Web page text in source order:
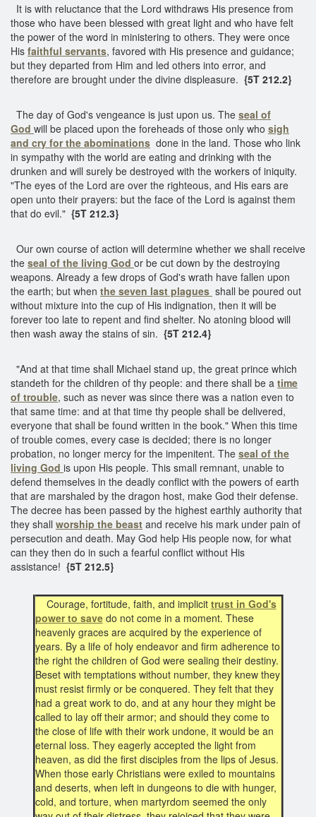
It is with reluctance that the Lord withdraws His presence from
those who have been blessed with great light and who have felt
the power of the word in ministering to others. They were once
His faithful servants, favored with His presence and guidance;
but they departed from Him and led others into error, and
therefore are brought under the divine displeasure. {5T 212.2}
The day of God's vengeance is just upon us. The seal of
God will be placed upon the foreheads of those only who sigh
and cry for the abominations done in the land. Those who link
in sympathy with the world are eating and drinking with the
drunken and will surely be destroyed with the workers of iniquity.
"The eyes of the Lord are over the righteous, and His ears are
open unto their prayers: but the face of the Lord is against them
that do evil." {5T 212.3}
Our own course of action will determine whether we shall receive
the seal of the living God or be cut down by the destroying
weapons. Already a few drops of God's wrath have fallen upon
the earth; but when the seven last plagues shall be poured out
without mixture into the cup of His indignation, then it will be
forever too late to repent and find shelter. No atoning blood will
then wash away the stains of sin. {5T 212.4}
"And at that time shall Michael stand up, the great prince which
standeth for the children of thy people: and there shall be a time
of trouble, such as never was since there was a nation even to
that same time: and at that time thy people shall be delivered,
everyone that shall be found written in the book." When this time
of trouble comes, every case is decided; there is no longer
probation, no longer mercy for the impenitent. The seal of the
living God is upon His people. This small remnant, unable to
defend themselves in the deadly conflict with the powers of earth
that are marshaled by the dragon host, make God their defense.
The decree has been passed by the highest earthly authority that
they shall worship the beast and receive his mark under pain of
persecution and death. May God help His people now, for what
can they then do in such a fearful conflict without His
assistance! {5T 212.5}
Courage, fortitude, faith, and implicit trust in God's
power to save do not come in a moment. These
heavenly graces are acquired by the experience of
years. By a life of holy endeavor and firm adherence to
the right the children of God were sealing their destiny.
Beset with temptations without number, they knew they
must resist firmly or be conquered. They felt that they
had a great work to do, and at any hour they might be
called to lay off their armor; and should they come to
the close of life with their work undone, it would be an
eternal loss. They eagerly accepted the light from
heaven, as did the first disciples from the lips of Jesus.
When those early Christians were exiled to mountains
and deserts, when left in dungeons to die with hunger,
cold, and torture, when martyrdom seemed the only